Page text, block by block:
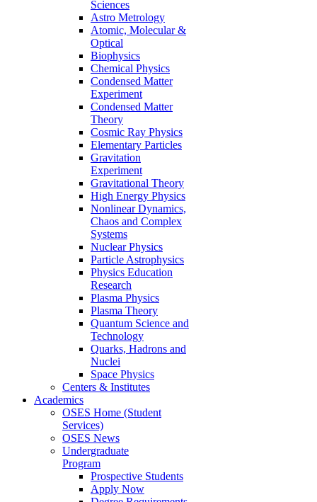
Sciences
Astro Metrology
Atomic, Molecular &
Optical
Biophysics
Chemical Physics
Condensed Matter
Experiment
Condensed Matter
Theory
Cosmic Ray Physics
Elementary Particles
Gravitation
Experiment
Gravitational Theory
High Energy Physics
Nonlinear Dynamics,
Chaos and Complex
Systems
Nuclear Physics
Particle Astrophysics
Physics Education
Research
Plasma Physics
Plasma Theory
Quantum Science and
Technology
Quarks, Hadrons and
Nuclei
Space Physics
Centers & Institutes
Academics
OSES Home (Student
Services)
OSES News
Undergraduate
Program
Prospective Students
Apply Now